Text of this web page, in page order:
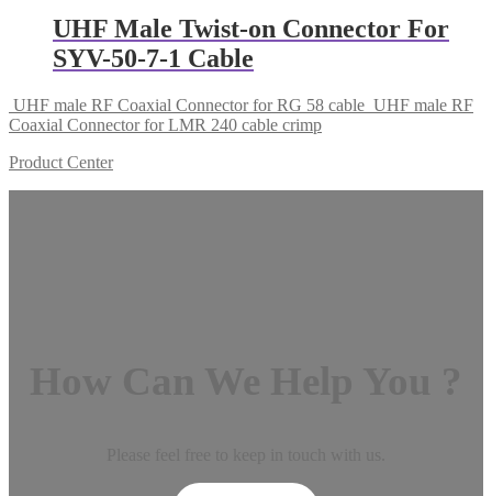
UHF Male Twist-on Connector For
SYV-50-7-1 Cable
UHF male RF Coaxial Connector for RG 58 cable UHF male RF
Coaxial Connector for LMR 240 cable crimp
Product Center